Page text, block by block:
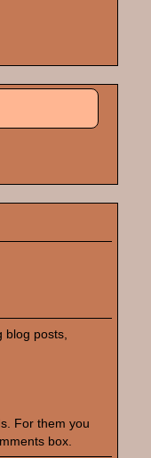
blog posts,
For them you
box.